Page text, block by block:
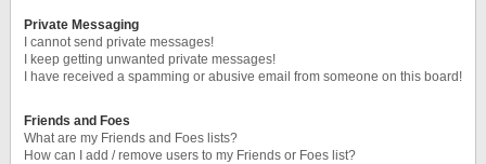
Private Messaging
I cannot send private messages!
I keep getting unwanted private messages!
I have received a spamming or abusive email from someone on this board!
Friends and Foes
What are my Friends and Foes lists?
How can I add / remove users to my Friends or Foes list?